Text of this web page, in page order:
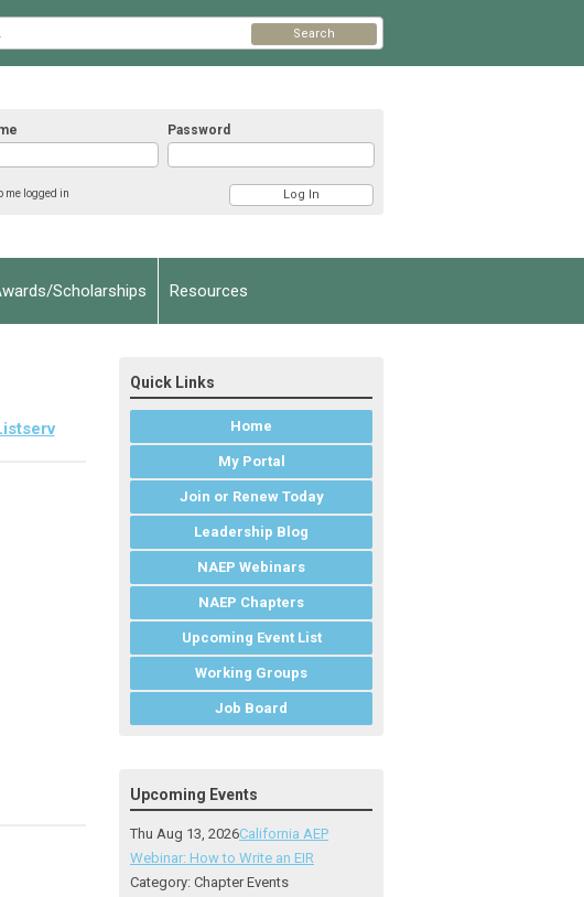
Password
me logged in
Search
Scholarships Resources
Quick Links
Home
My Portal
Join or Renew Today
Leadership Blog
NAEP Webinars
NAEP Chapters
Upcoming Event List
Working Groups
Job Board
Upcoming Events
Thu Aug 13, 2026California AEP
Webinar: How to Write an EIR
Category: Chapter Events